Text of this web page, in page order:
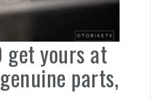
get yours at
parts,